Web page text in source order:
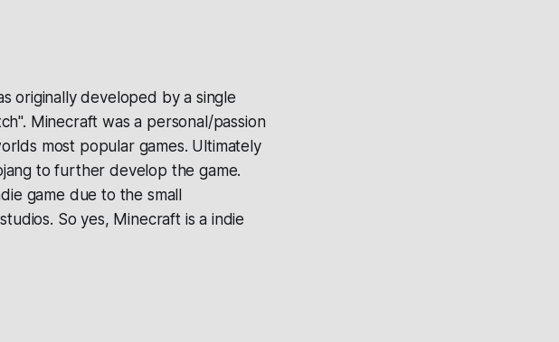
originally developed by a single
Minecraft was a personal/passion
most popular games. Ultimately
to further develop the game.
game due to the small
So yes, Minecraft is a indie